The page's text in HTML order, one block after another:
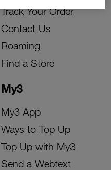
My3
My3 App
Ways to Top Up
Top Up with My3
Send a Webtext
Track Your Order
Contact Us
Roaming
Find a Store